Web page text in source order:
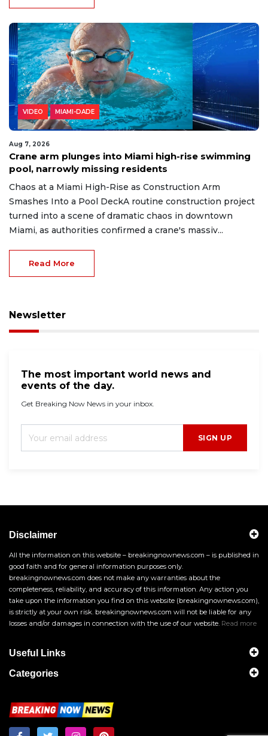
VIDEO MIAMI-DADE
Aug 7, 2026
Crane arm plunges into Miami high-rise swimming
pool, narrowly missing residents
Chaos at a Miami High-Rise as Construction Arm
Smashes Into a Pool DeckA routine construction project
turned into a scene of dramatic chaos in downtown
Miami, as authorities confirmed a crane's massiv...
Read More
Newsletter
The most important world news and
events of the day.
Get Breaking Now News in your inbox.
SIGN UP
Disclaimer
All the information on this website – breakingnownews.com – is published in
good faith and for general information purposes only.
breakingnownews.com does not make any warranties about the
completeness, reliability, and accuracy of this information. Any action you
take upon the information you find on this website (breakingnownews.com),
is strictly at your own risk. breakingnownews.com will not be liable for any
losses and/or damages in connection with the use of our website. Read more
Useful Links
Categories